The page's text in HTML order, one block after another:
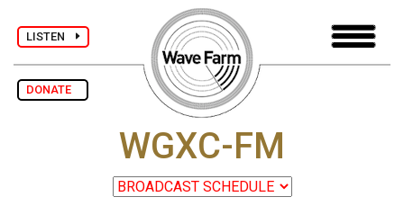
LISTEN
DONATE
WGXC-FM